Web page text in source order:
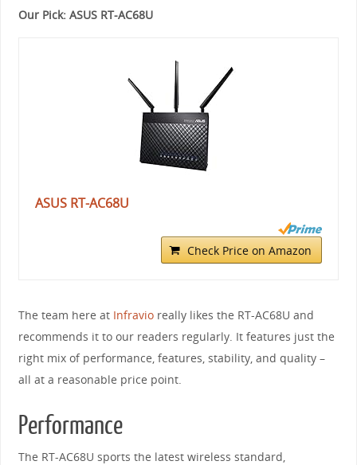
Our Pick: ASUS RT-AC68U
ASUS RT-AC68U
Check Price on Amazon
The team here at Infravioreally likes the RT-AC68U and
recommends it to our readers regularly. It features just the
right mix of performance, features, stability, and quality –
all at a reasonable price point.
Performance
The RT-AC68U sports the latest wireless standard,